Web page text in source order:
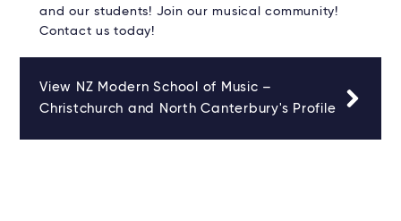
and our students! Join our musical community!
Contact us today!
View NZ Modern School of Music –
Christchurch and North Canterbury's Profile